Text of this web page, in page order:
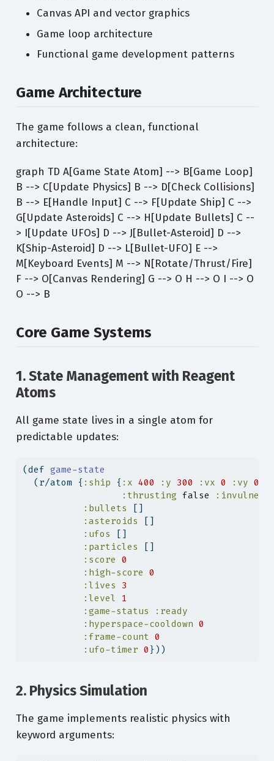
Canvas API and vector graphics
Game loop architecture
Functional game development patterns
Game Architecture
The game follows a clean, functional
architecture:
graph TD A[Game State Atom] --> B[Game Loop]
B --> C[Update Physics] B --> D[Check Collisions]
B --> E[Handle Input] C --> F[Update Ship] C -->
G[Update Asteroids] C --> H[Update Bullets] C --
> I[Update UFOs] D --> J[Bullet-Asteroid] D -->
K[Ship-Asteroid] D --> L[Bullet-UFO] E -->
M[Keyboard Events] M --> N[Rotate/Thrust/Fire]
F --> O[Canvas Rendering] G --> O H --> O I --> O
O --> B
Core Game Systems
1. State Management with Reagent
Atoms
All game state lives in a single atom for
predictable updates:
(def game-state
  (r/atom {
:ship { :x 400 :y 300 :vx 0 :vy 0
:thrusting false
:bullets []
:asteroids []
:ufos []
:particles []
:score 0
:high-score 0
:lives
3
:level
1
:game-status
:ready
:hyperspace-cooldown 0
:frame-count 0
:ufo-timer 0 }))
2. Physics Simulation
The game implements realistic physics with
keyword arguments: